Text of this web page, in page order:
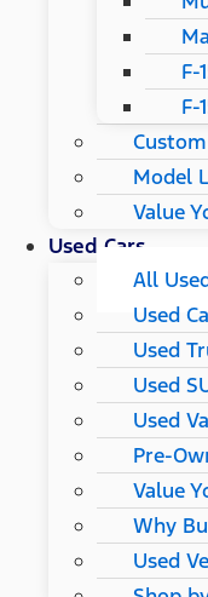
F-
F-
Model
Value
Used Cars
All
Used
Used
Used
Used
Pre-
Value
Why
Used